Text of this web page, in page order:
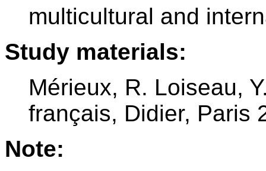
multicultural and
Study materials:
Mérieux, R. Loiseau,
français, Didier, Paris
Note: